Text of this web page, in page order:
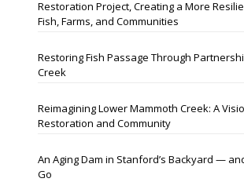
Restoration Project, Creating a More
Fish, Farms, and Communities
Restoring Fish Passage Through
Creek
Reimagining Lower Mammoth Creek: A
Restoration and Community
An Aging Dam in Stanford’s Backyard —
Go